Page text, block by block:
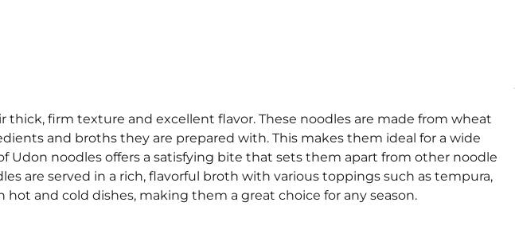
firm texture and excellent flavor. These noodles are made from wheat
and broths they are prepared with. This makes them ideal for a wide
Udon noodles offers a satisfying bite that sets them apart from other noodle
are served in a rich, flavorful broth with various toppings such as tempura,
and cold dishes, making them a great choice for any season.